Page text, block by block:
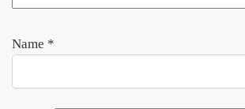
Name *